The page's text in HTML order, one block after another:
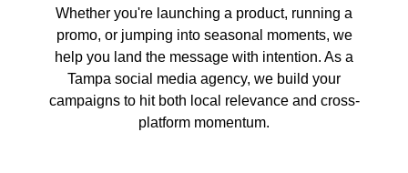
Whether you're launching a product, running a
promo, or jumping into seasonal moments, we
help you land the message with intention. As a
Tampa social media agency, we build your
campaigns to hit both local relevance and cross-
platform momentum.